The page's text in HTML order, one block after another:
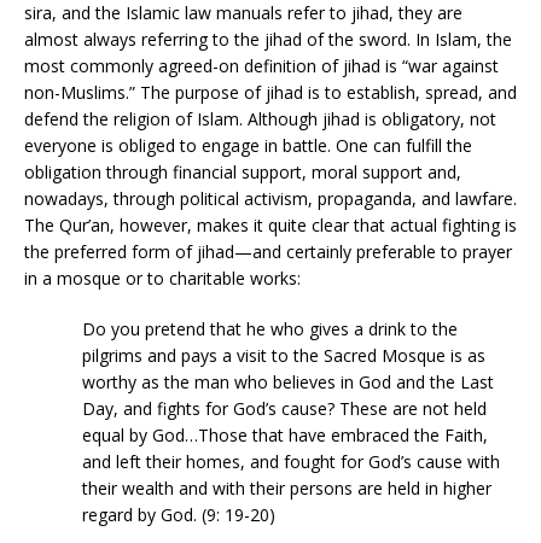
sira, and the Islamic law manuals refer to jihad, they are
almost always referring to the jihad of the sword. In Islam, the
most commonly agreed-on definition of jihad is “war against
non-Muslims.” The purpose of jihad is to establish, spread, and
defend the religion of Islam. Although jihad is obligatory, not
everyone is obliged to engage in battle. One can fulfill the
obligation through financial support, moral support and,
nowadays, through political activism, propaganda, and lawfare.
The Qur’an, however, makes it quite clear that actual fighting is
the preferred form of jihad—and certainly preferable to prayer
in a mosque or to charitable works:
Do you pretend that he who gives a drink to the
pilgrims and pays a visit to the Sacred Mosque is as
worthy as the man who believes in God and the Last
Day, and fights for God’s cause? These are not held
equal by God…Those that have embraced the Faith,
and left their homes, and fought for God’s cause with
their wealth and with their persons are held in higher
regard by God. (9: 19-20)